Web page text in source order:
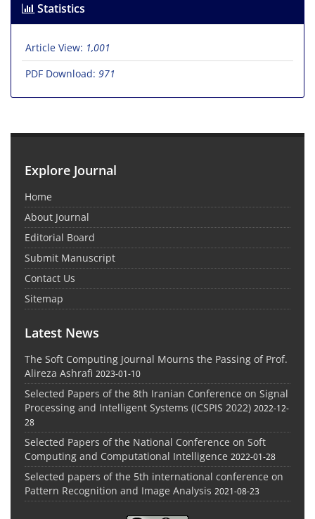
Statistics
Article View: 1,001
PDF Download: 971
Explore Journal
Home
About Journal
Editorial Board
Submit Manuscript
Contact Us
Sitemap
Latest News
The Soft Computing Journal Mourns the Passing of Prof.
Alireza Ashrafi 2023-01-10
Selected Papers of the 8th Iranian Conference on Signal
Processing and Intelligent Systems (ICSPIS 2022) 2022-12-
28
Selected Papers of the National Conference on Soft
Computing and Computational Intelligence 2022-01-28
Selected papers of the 5th international conference on
Pattern Recognition and Image Analysis 2021-08-23